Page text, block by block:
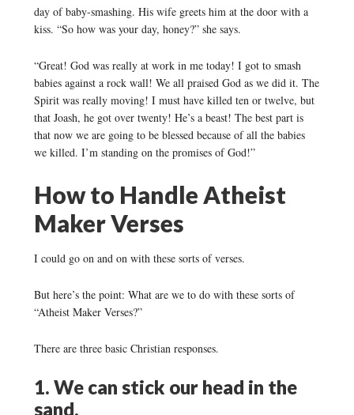
day of baby-smashing. His wife greets him at the door with a
kiss. “So how was your day, honey?” she says.
“Great! God was really at work in me today! I got to smash
babies against a rock wall! We all praised God as we did it. The
Spirit was really moving! I must have killed ten or twelve, but
that Joash, he got over twenty! He’s a beast! The best part is
that now we are going to be blessed because of all the babies
we killed. I’m standing on the promises of God!”
How to Handle Atheist
Maker Verses
I could go on and on with these sorts of verses.
But here’s the point: What are we to do with these sorts of
“Atheist Maker Verses?”
There are three basic Christian responses.
1. We can stick our head in the
sand.